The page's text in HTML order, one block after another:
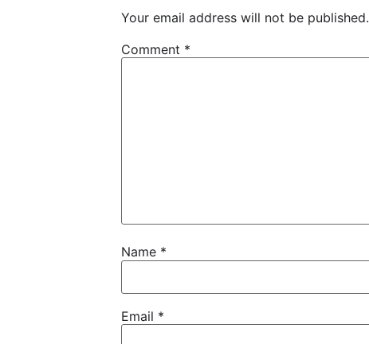
Your email address will not be published.
Comment *
Name *
Email *